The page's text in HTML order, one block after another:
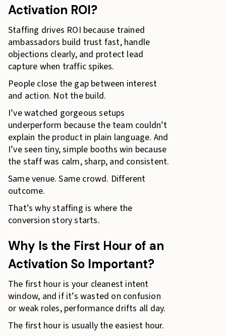
Activation ROI?
Staffing drives ROI because trained
ambassadors build trust fast, handle
objections clearly, and protect lead
capture when traffic spikes.
People close the gap between interest
and action. Not the build.
I’ve watched gorgeous setups
underperform because the team couldn’t
explain the product in plain language. And
I’ve seen tiny, simple booths win because
the staff was calm, sharp, and consistent.
Same venue. Same crowd. Different
outcome.
That’s why staffing is where the
conversion story starts.
Why Is the First Hour of an
Activation So Important?
The first hour is your cleanest intent
window, and if it’s wasted on confusion
or weak roles, performance drifts all day.
The first hour is usually the easiest hour.